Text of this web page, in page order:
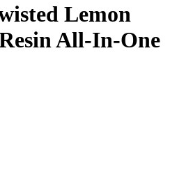
Lemon
All-In-One